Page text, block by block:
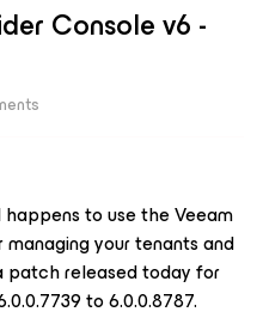
Console v6 -
to use the Veeam
your tenants and
patch released today for
to 6.0.0.8787.